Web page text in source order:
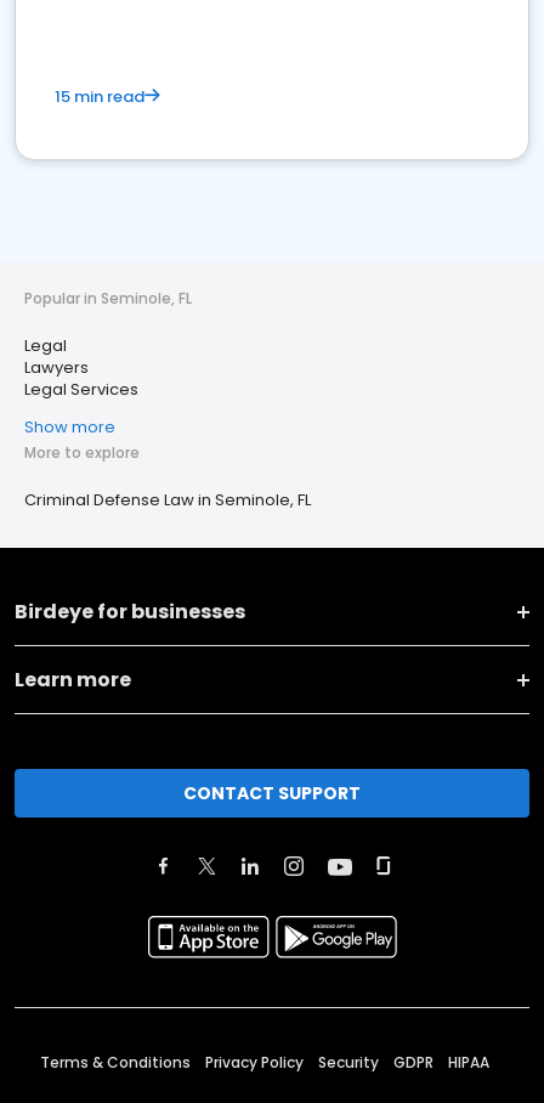
15 min read
Popular in Seminole, FL
Legal
Lawyers
Legal Services
Show more
More to explore
Criminal Defense Law in Seminole, FL
Birdeye for businesses
Learn more
CONTACT SUPPORT
Terms & Conditions Privacy Policy Security GDPR HIPAA